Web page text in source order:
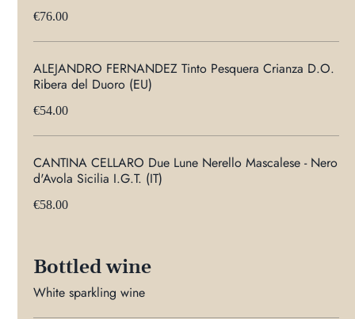
€76.00
ALEJANDRO FERNANDEZ Tinto Pesquera Crianza D.O.
Ribera del Duoro (EU)
€54.00
CANTINA CELLARO Due Lune Nerello Mascalese - Nero
d'Avola Sicilia I.G.T. (IT)
€58.00
Bottled wine
White sparkling wine